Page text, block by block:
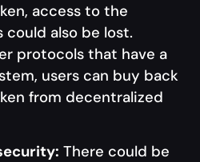
access to the
also be lost.
protocols that have a
users can buy back
from decentralized
There could be